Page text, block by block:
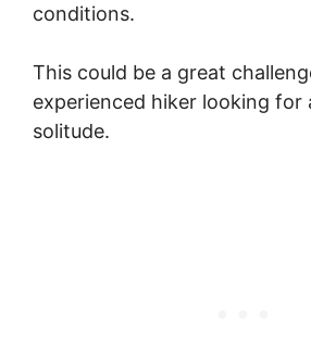
conditions.
This could be a great
experienced hiker looking for
solitude.